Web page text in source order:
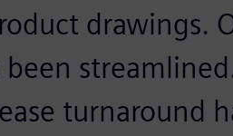
drawings.
been
turnaround